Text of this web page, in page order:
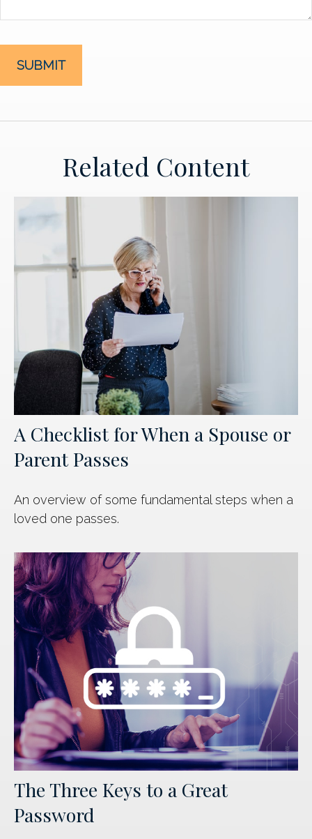
Related Content
A Checklist for When a Spouse or
Parent Passes
An overview of some fundamental steps when a
loved one passes.
The Three Keys to a Great
Password